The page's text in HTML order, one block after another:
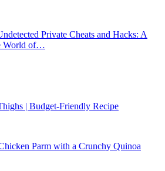
Private Cheats and Hacks: A
World of…
| Budget-Friendly Recipe
Parm with a Crunchy Quinoa